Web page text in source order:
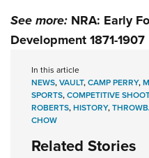
See more: NRA: Early
Development 1871-1907
In this article
NEWS,VAULT,CAMP PERRY,
SPORTS,COMPETITIVE
ROBERTS,HISTORY,
CHOW
Related Stories